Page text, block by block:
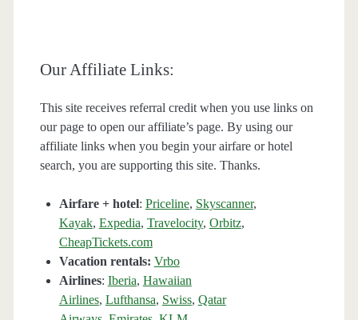
Our Affiliate Links:
This site receives referral credit when you use links on
our page to open our affiliate’s page. By using our
affiliate links when you begin your airfare or hotel
search, you are supporting this site. Thanks.
Airfare + hotel: Priceline, Skyscanner,
Kayak, Expedia, Travelocity, Orbitz,
CheapTickets.com
Vacation rentals: Vrbo
Airlines: Iberia, Hawaiian
Airlines, Lufthansa, Swiss, Qatar